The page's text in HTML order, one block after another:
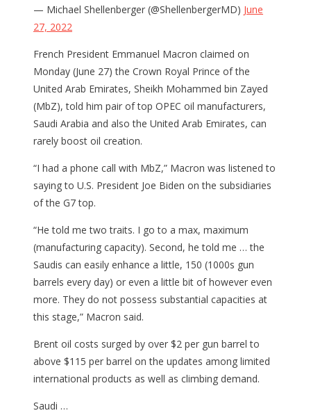
— Michael Shellenberger (@ShellenbergerMD) June
27, 2022
French President Emmanuel Macron claimed on
Monday (June 27) the Crown Royal Prince of the
United Arab Emirates, Sheikh Mohammed bin Zayed
(MbZ), told him pair of top OPEC oil manufacturers,
Saudi Arabia and also the United Arab Emirates, can
rarely boost oil creation.
“I had a phone call with MbZ,” Macron was listened to
saying to U.S. President Joe Biden on the subsidiaries
of the G7 top.
“He told me two traits. I go to a max, maximum
(manufacturing capacity). Second, he told me … the
Saudis can easily enhance a little, 150 (1000s gun
barrels every day) or even a little bit of however even
more. They do not possess substantial capacities at
this stage,” Macron said.
Brent oil costs surged by over $2 per gun barrel to
above $115 per barrel on the updates among limited
international products as well as climbing demand.
Saudi …